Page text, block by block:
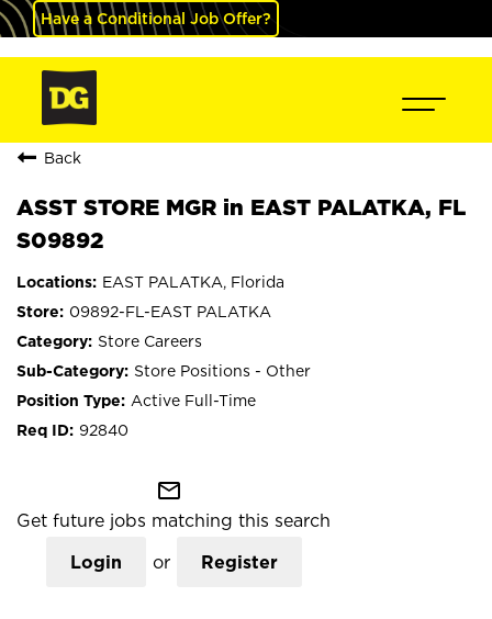
Have a Conditional Job Offer?
Back
ASST STORE MGR in EAST PALATKA, FL
S09892
EAST PALATKA, Florida
09892-FL-EAST PALATKA
Store Careers
Store Positions - Other
Active Full-Time
92840
mail_outline
Get future jobs matching this search
Login or Register